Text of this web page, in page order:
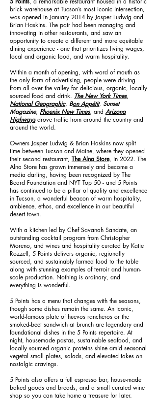
brick warehouse at Tucson’s most iconic intersection,
was opened in January 2014 by Jasper Ludwig and
Brian Haskins. The pair had been managing and
innovating in other restaurants, and saw an
opportunity to create a different and more equitable
dining experience - one that prioritizes living wages,
local and organic food, and warm hospitality.
Within a month of opening, with word of mouth as
the only form of advertising, people were driving
from all over the valley for delicious, organic, locally
sourced food and drink. The New York Times,
National Geographic, Bon Appétit, Sunset
Magazine, Phoenix New Times, and Arizona
Highways drove traffic from around the country and
around the world.
Owners Jasper Ludwig & Brian Haskins now split
time between Tucson and Maine, where they opened
their second restaurant, The Alna Store, in 2022. The
Alna Store has grown immensely and become a
media darling, having been recognized by The
Beard Foundation and NYT Top 50 - and 5 Points
has continued to be a pillar of quality and excellence
in Tucson, a wonderful beacon of warm hospitality,
ambience, ethos, and excellence in our beautiful
desert town.
With a kitchen led by Chef Savanah Sandate, an
outstanding cocktail program from Christopher
Moreno, and wines and hospitality curated by Katie
Rozzell, 5 Points delivers organic, regionally
sourced, and sustainably farmed food to the table
along with stunning examples of terroir and human-
scale production. Nothing is ordinary, and
everything is wonderful.
5 Points has a menu that changes with the seasons,
though some dishes remain the same. An iconic,
world-famous plate of huevos rancheros or the
smoked-beet sandwich at brunch are legendary and
foundational dishes in the 5 Points repertoire. At
night, housemade pastas, sustainable seafood, and
locally sourced organic proteins shine amid seasonal
vegetal small plates, salads, and elevated takes on
nostalgic cravings.
5 Points also offers a full espresso bar, house-made
baked goods and breads, and a small curated wine
shop so you can take home a treasure for later.